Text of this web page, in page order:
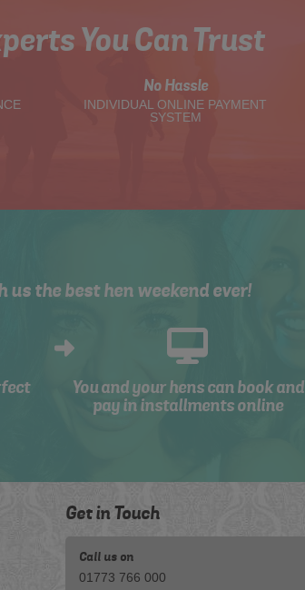
You Can Trust
No Hassle
INDIVIDUAL ONLINE PAYMENT
SYSTEM
us the best hen weekend ever!
You and your hens can book and
pay in installments online
Get in Touch
Call us on
01773 766 000